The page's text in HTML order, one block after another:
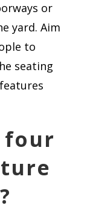
or
yard. Aim
to
seating
four